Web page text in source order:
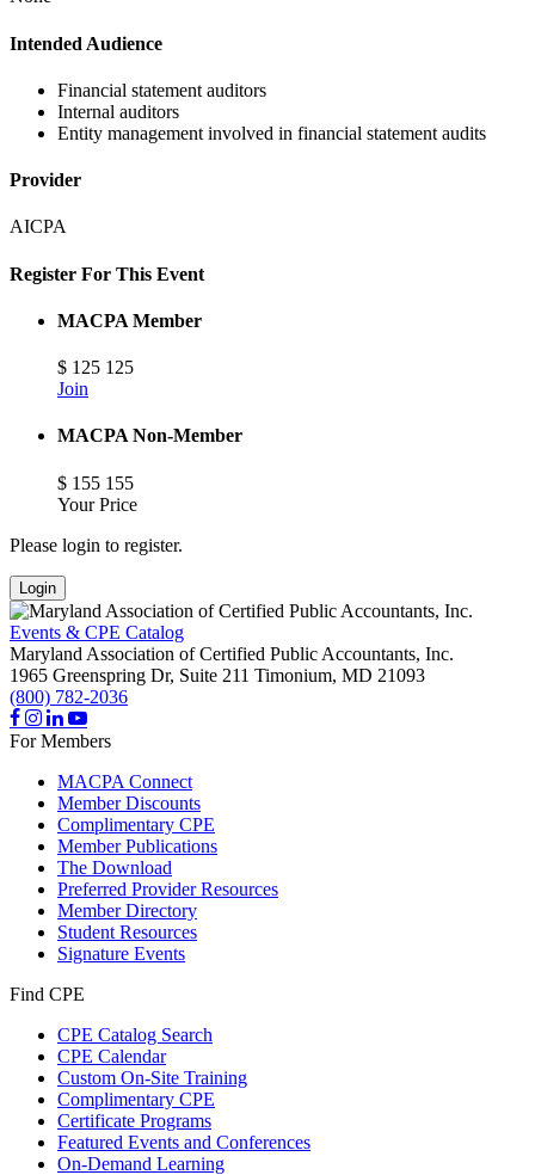
Intended Audience
Financial statement auditors
Internal auditors
Entity management involved in financial statement audits
Provider
AICPA
Register For This Event
MACPA Member
$ 125 125
Join
MACPA Non-Member
$ 155 155
Your Price
Please login to register.
Login
Events & CPE Catalog
Maryland Association of Certified Public Accountants, Inc.
1965 Greenspring Dr, Suite 211 Timonium, MD 21093
(800) 782-2036
For Members
MACPA Connect
Member Discounts
Complimentary CPE
Member Publications
The Download
Preferred Provider Resources
Member Directory
Student Resources
Signature Events
Find CPE
CPE Catalog Search
CPE Calendar
Custom On-Site Training
Complimentary CPE
Certificate Programs
Featured Events and Conferences
On-Demand Learning